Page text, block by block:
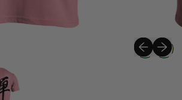
Previous
Next